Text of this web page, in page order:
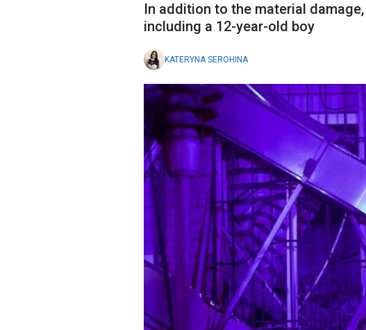
In addition to the material
including a 12-year-old boy
KATERYNA SEROHINA